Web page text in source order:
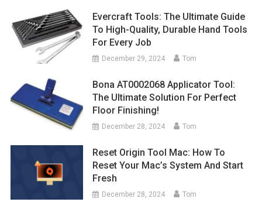
Evercraft Tools: The Ultimate Guide
To High-Quality, Durable Hand Tools
For Every Job
December 29, 2024 Tom
Bona AT0002068 Applicator Tool:
The Ultimate Solution For Perfect
Floor Finishing!
December 28, 2024 Tom
Reset Origin Tool Mac: How To
Reset Your Mac’s System And Start
Fresh
December 28, 2024 Tom